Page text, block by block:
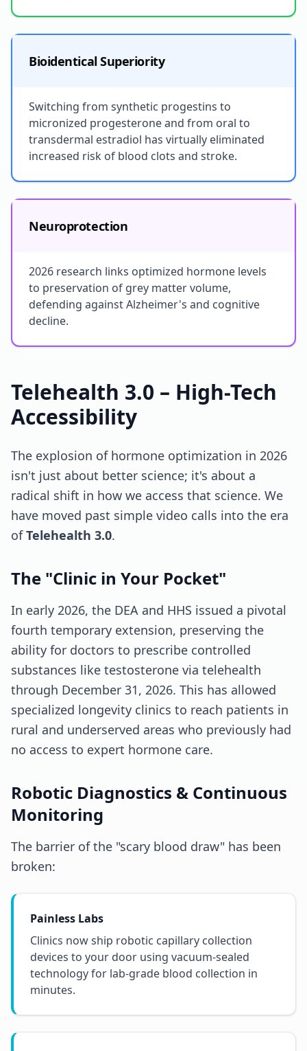
Bioidentical Superiority
Switching from synthetic progestins to
micronized progesterone and from oral to
transdermal estradiol has virtually eliminated
increased risk of blood clots and stroke.
Neuroprotection
2026 research links optimized hormone levels
to preservation of grey matter volume,
defending against Alzheimer's and cognitive
decline.
Telehealth 3.0 – High-Tech
Accessibility
The explosion of hormone optimization in 2026
isn't just about better science; it's about a
radical shift in how we access that science. We
have moved past simple video calls into the era
ofTelehealth 3.0.
The "Clinic in Your Pocket"
In early 2026, the DEA and HHS issued a pivotal
fourth temporary extension, preserving the
ability for doctors to prescribe controlled
substances like testosterone via telehealth
through December 31, 2026. This has allowed
specialized longevity clinics to reach patients in
rural and underserved areas who previously had
no access to expert hormone care.
Robotic Diagnostics & Continuous
Monitoring
The barrier of the "scary blood draw" has been
broken:
Painless Labs
Clinics now ship robotic capillary collection
devices to your door using vacuum-sealed
technology for lab-grade blood collection in
minutes.